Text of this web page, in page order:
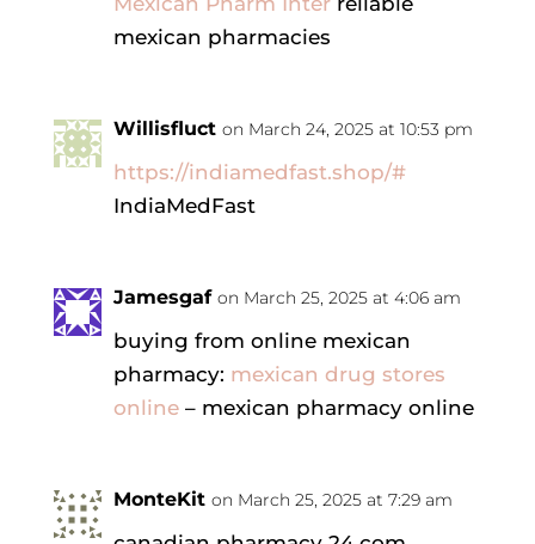
mexican pharmacies
Willisfluct on March 24, 2025 at 10:53 pm
https://indiamedfast.shop/#
IndiaMedFast
Jamesgaf on March 25, 2025 at 4:06 am
buying from online mexican
pharmacy: mexican drug stores
online– mexican pharmacy online
MonteKit on March 25, 2025 at 7:29 am